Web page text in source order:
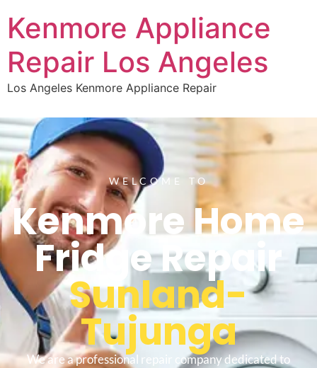
Kenmore Appliance
Repair Los Angeles
Los Angeles Kenmore Appliance Repair
WELCOME TO
Kenmore Home
Fridge Repair
Sunland-
Tujunga
We are a professional repair company dedicated to